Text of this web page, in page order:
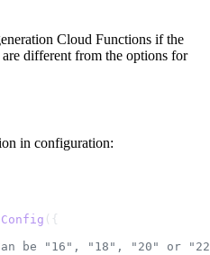
Cloud Functions if the
are different from the options for
in configuration: